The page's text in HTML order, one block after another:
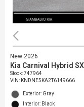
New 2026
Kia Carnival Hybrid SX
Stock:747964
VIN: KNDNE5KA2T6149666
Exterior: Gray
Interior: Black